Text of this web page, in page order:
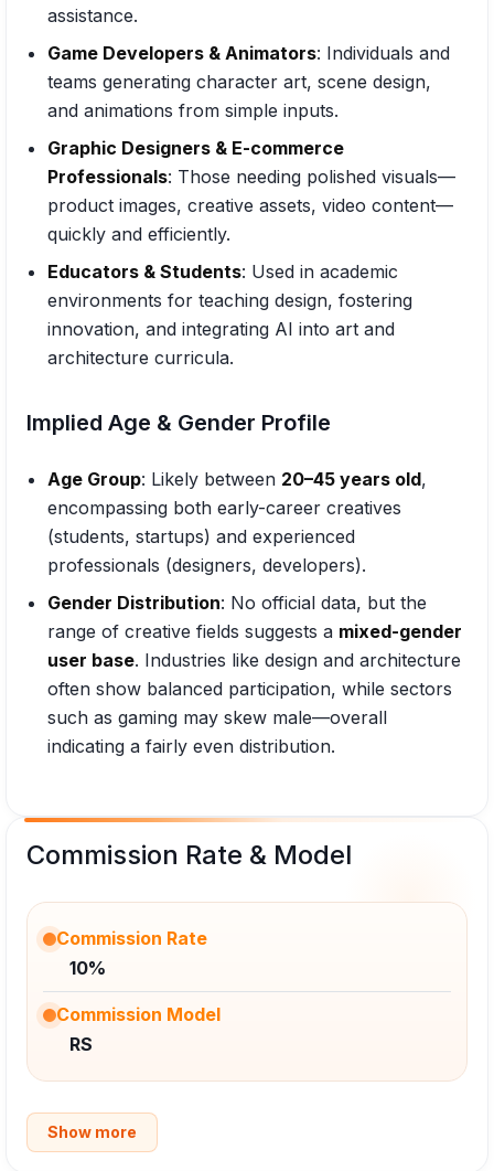
assistance.
Game Developers & Animators: Individuals and
teams generating character art, scene design,
and animations from simple inputs.
Graphic Designers & E-commerce
Professionals: Those needing polished visuals—
product images, creative assets, video content—
quickly and efficiently.
Educators & Students: Used in academic
environments for teaching design, fostering
innovation, and integrating AI into art and
architecture curricula.
Implied Age & Gender Profile
Age Group: Likely between 20–45 years old,
encompassing both early-career creatives
(students, startups) and experienced
professionals (designers, developers).
Gender Distribution: No official data, but the
range of creative fields suggests a mixed-gender
user base. Industries like design and architecture
often show balanced participation, while sectors
such as gaming may skew male—overall
indicating a fairly even distribution.
Commission Rate & Model
Commission Rate
10%
Commission Model
RS
Show more